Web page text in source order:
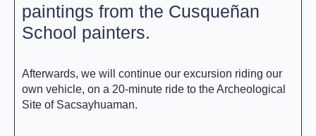
paintings from the Cusqueñan
School painters.
Afterwards, we will continue our excursion riding our
own vehicle, on a 20-minute ride to the Archeological
Site of Sacsayhuaman.